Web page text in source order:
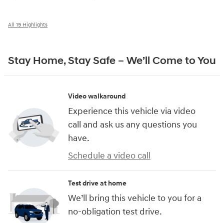
All 19 Highlights
Stay Home, Stay Safe – We’ll Come to You
Video walkaround
Experience this vehicle via video
call and ask us any questions you
have.
Schedule a video call
Test drive at home
We’ll bring this vehicle to you for a
no-obligation test drive.